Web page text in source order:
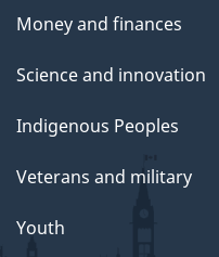
Money and finances
Science and innovation
Indigenous Peoples
Veterans and military
Youth